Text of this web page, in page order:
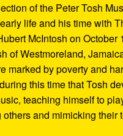
of the Peter Tosh
life and his time with
McIntosh on October
of Westmoreland,
marked by poverty and
this time that Tosh
teaching himself to
and mimicking their